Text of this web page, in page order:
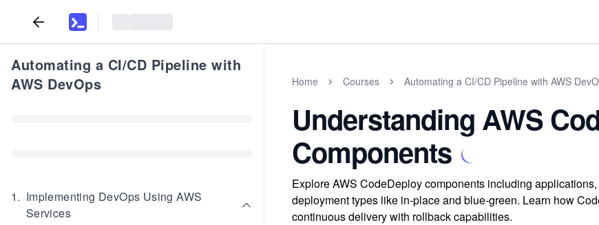
Automating a CI/CD Pipeline with
AWS DevOps
1. Implementing DevOps Using AWS
Services
Home Courses Automating a CI/CD Pipeline with AWS
Understanding AWS
Components
Explore AWS CodeDeploy components including
deployment types like in-place and blue-green. Learn how
continuous delivery with rollback capabilities.